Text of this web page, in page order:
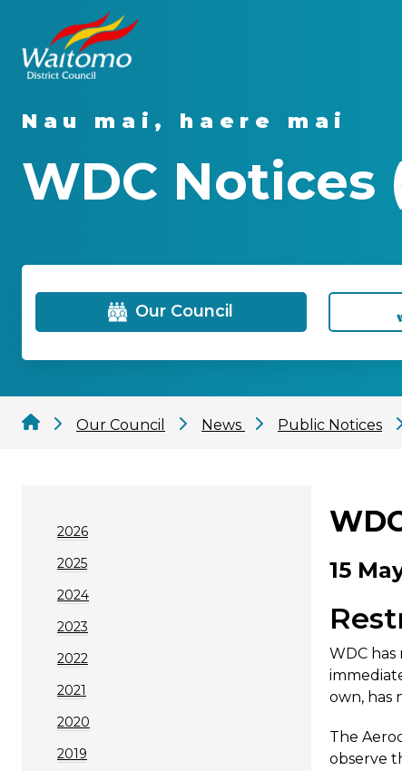
Nau mai, haere mai
WDC Notices
Our Council
Our Council News Public Notices
2026
2025
2024
2023
2022
2021
2020
2019
15
WDC
own, has
The
observe